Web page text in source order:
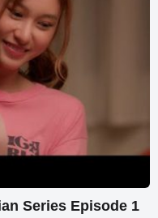
Series Episode 1